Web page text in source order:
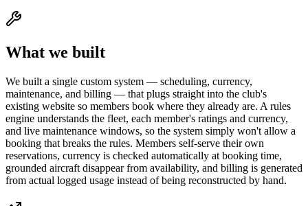
What we built
We built a single custom system — scheduling, currency,
maintenance, and billing — that plugs straight into the club's
existing website so members book where they already are. A rules
engine understands the fleet, each member's ratings and currency,
and live maintenance windows, so the system simply won't allow a
booking that breaks the rules. Members self-serve their own
reservations, currency is checked automatically at booking time,
grounded aircraft disappear from availability, and billing is generated
from actual logged usage instead of being reconstructed by hand.